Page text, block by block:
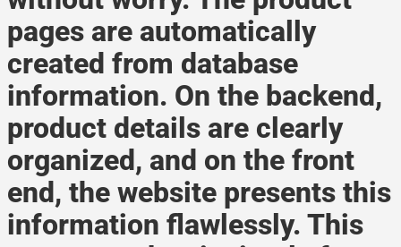
pages are automatically
created from database
information. On the backend,
product details are clearly
organized, and on the front
end, the website presents this
information flawlessly. This